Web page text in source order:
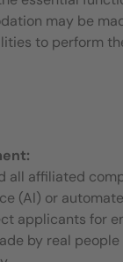
may be
to perform
all affiliated
(AI) or
applicants for
by real